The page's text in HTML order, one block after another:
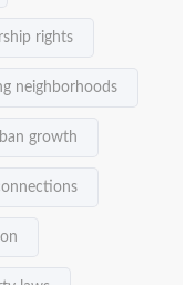
rights
neighborhoods
growth